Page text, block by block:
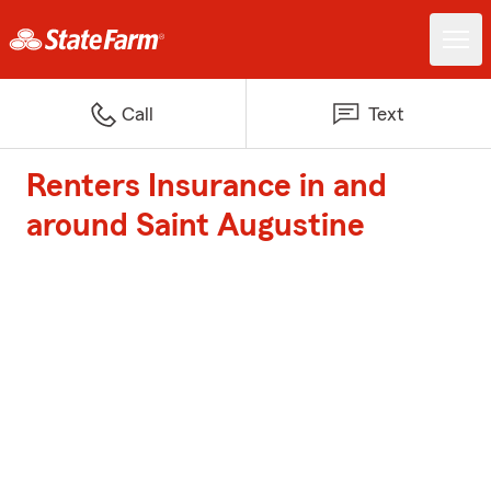
Call Text
Renters Insurance in and
around Saint Augustine